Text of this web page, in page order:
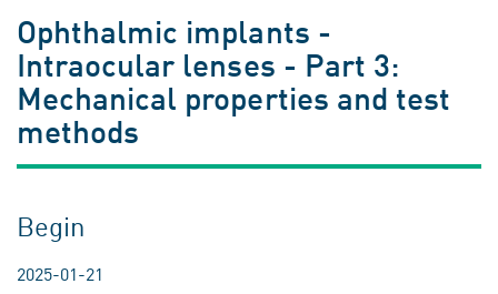
Ophthalmic implants -
Intraocular lenses - Part 3:
Mechanical properties and test
methods
Begin
2025-01-21